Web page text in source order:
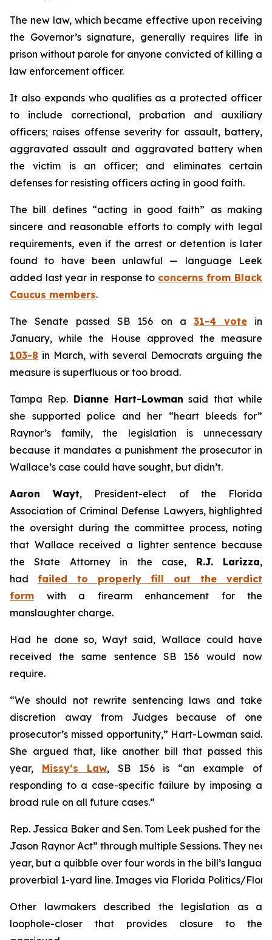
The new law, which became effective upon receiving
the Governor’s signature, generally requires life in
prison without parole for anyone convicted of killing a
law enforcement officer.
It also expands who qualifies as a protected officer
to include correctional, probation and auxiliary
officers; raises offense severity for assault, battery,
aggravated assault and aggravated battery when
the victim is an officer; and eliminates certain
defenses for resisting officers acting in good faith.
The bill defines “acting in good faith” as making
sincere and reasonable efforts to comply with legal
requirements, even if the arrest or detention is later
found to have been unlawful — language Leek
added last year in response to concerns from Black
Caucus members.
The Senate passed SB 156 on a 31-4 votein
January, while the House approved the measure
103-8 in March, with several Democrats arguing the
measure is superfluous or too broad.
Tampa Rep. Dianne Hart-Lowman said that while
she supported police and her “heart bleeds for”
Raynor’s family, the legislation is unnecessary
because it mandates a punishment the prosecutor in
Wallace’s case could have sought, but didn’t.
Aaron Wayt, President-elect of the Florida
Association of Criminal Defense Lawyers, highlighted
the oversight during the committee process, noting
that Wallace received a lighter sentence because
the State Attorney in the case, R.J. Larizza,
had failed to properly fill out the verdict
form with a firearm enhancement for the
manslaughter charge.
Had he done so, Wayt said, Wallace could have
received the same sentence SB 156 would now
require.
“We should not rewrite sentencing laws and take
discretion away from Judges because of one
prosecutor’s missed opportunity,” Hart-Lowman said.
She argued that, like another bill that passed this
year, Missy’s Law, SB 156 is “an example of
responding to a case-specific failure by imposing a
broad rule on all future cases.”
Rep. Jessica Baker and Sen. Tom Leek pushed for the
Jason Raynor Act” through multiple Sessions. They
year, but a quibble over four words in the bill’s
proverbial 1-yard line. Images via Florida Politics/
Other lawmakers described the legislation as a
loophole-closer that provides closure to the